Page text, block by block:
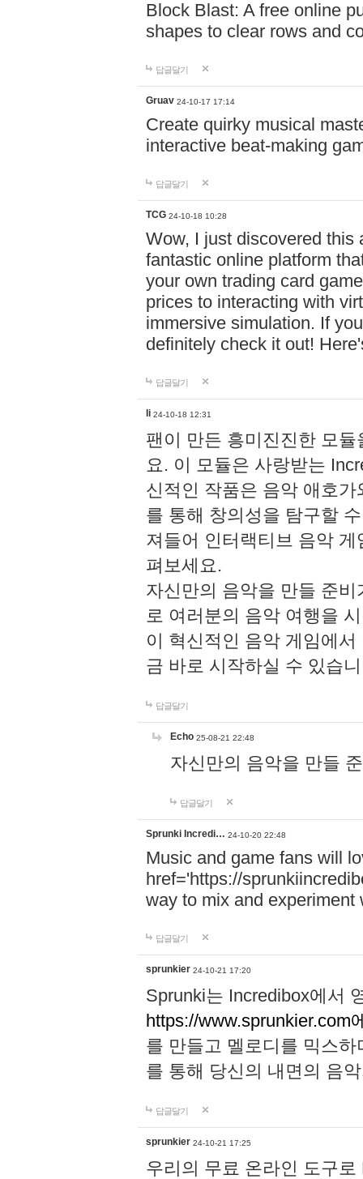
Block Blast: A free online
shapes to clear rows and
답글달기
Gruav 24-10-17 17:14
Create quirky musical
interactive beat-making
답글달기
TCG 24-10-18 10:28
Wow, I just discovered this
fantastic online platform
your own trading card
prices to interacting with
immersive simulation. If
definitely check it out!
답글달기
li 24-10-18 12:31
팬이 만든 흥미진진한 모
요. 이 모듈은 사랑받는
신적인 작품은 음악 애호
를 통해 창의성을 탐구할
져들어 인터랙티브 음악
펴보세요.
자신만의 음악을 만들 준
로 여러분의 음악 여행을
이 혁신적인 음악 게임에
금 바로 시작하실 수 있습
답글달기
Echo 25-08-21 22:48
자신만의 음악을 만들
답글달기
Sprunki Incredi… 24-10-20 22:48
Music and game fans will
href='https://
way to mix and experiment
답글달기
sprunkier 24-10-21 17:20
Sprunki는 Incredibox에서
https://www.sprunkier.com
를 만들고 멜로디를 믹스
를 통해 당신의 내면의 음
답글달기
sprunkier 24-10-21 17:25
우리의 무료 온라인 도구